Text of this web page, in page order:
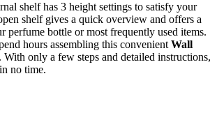
shelf has 3 height settings to satisfy your
shelf gives a quick overview and offers a
perfume bottle or most frequently used items.
hours assembling this convenient Wall
. With only a few steps and detailed instructions,
no time.